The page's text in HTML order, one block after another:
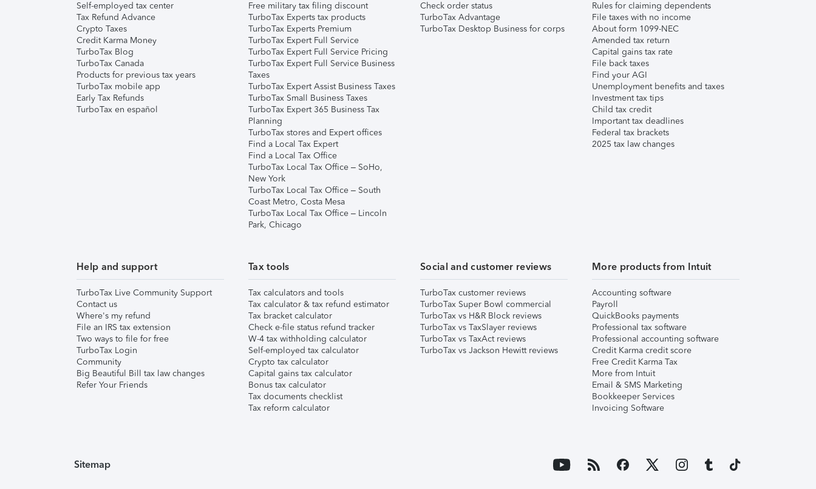
Self-employed tax center
Tax Refund Advance
Crypto Taxes
Credit Karma Money
TurboTax Blog
TurboTax Canada
Products for previous tax years
TurboTax mobile app
Early Tax Refunds
TurboTax en español
Free military tax filing discount
TurboTax Experts tax products
TurboTax Experts Premium
TurboTax Expert Full Service
TurboTax Expert Full Service Pricing
TurboTax Expert Full Service Business
Taxes
TurboTax Expert Assist Business Taxes
TurboTax Small Business Taxes
TurboTax Expert 365 Business Tax
Planning
TurboTax stores and Expert offices
Find a Local Tax Expert
Find a Local Tax Office
TurboTax Local Tax Office – SoHo,
New York
TurboTax Local Tax Office – South
Coast Metro, Costa Mesa
TurboTax Local Tax Office – Lincoln
Park, Chicago
Check order status
TurboTax Advantage
TurboTax Desktop Business for corps
Rules for claiming dependents
File taxes with no income
About form 1099-NEC
Amended tax return
Capital gains tax rate
File back taxes
Find your AGI
Unemployment benefits and taxes
Investment tax tips
Child tax credit
Important tax deadlines
Federal tax brackets
2025 tax law changes
Help and support
TurboTax Live Community Support
Contact us
Where's my refund
File an IRS tax extension
Two ways to file for free
TurboTax Login
Community
Big Beautiful Bill tax law changes
Refer Your Friends
Tax tools
Tax calculators and tools
Tax calculator & tax refund estimator
Tax bracket calculator
Check e-file status refund tracker
W-4 tax withholding calculator
Self-employed tax calculator
Crypto tax calculator
Capital gains tax calculator
Bonus tax calculator
Tax documents checklist
Tax reform calculator
Social and customer reviews
TurboTax customer reviews
TurboTax Super Bowl commercial
TurboTax vs H&R Block reviews
TurboTax vs TaxSlayer reviews
TurboTax vs TaxAct reviews
TurboTax vs Jackson Hewitt reviews
More products from Intuit
Accounting software
Payroll
QuickBooks payments
Professional tax software
Professional accounting software
Credit Karma credit score
Free Credit Karma Tax
More from Intuit
Email & SMS Marketing
Bookkeeper Services
Invoicing Software
Sitemap